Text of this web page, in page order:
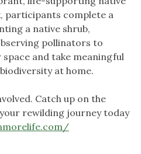
participants complete a
a native shrub,
pollinators to
and take meaningful
at home.
Catch up on the
rewilding journey today